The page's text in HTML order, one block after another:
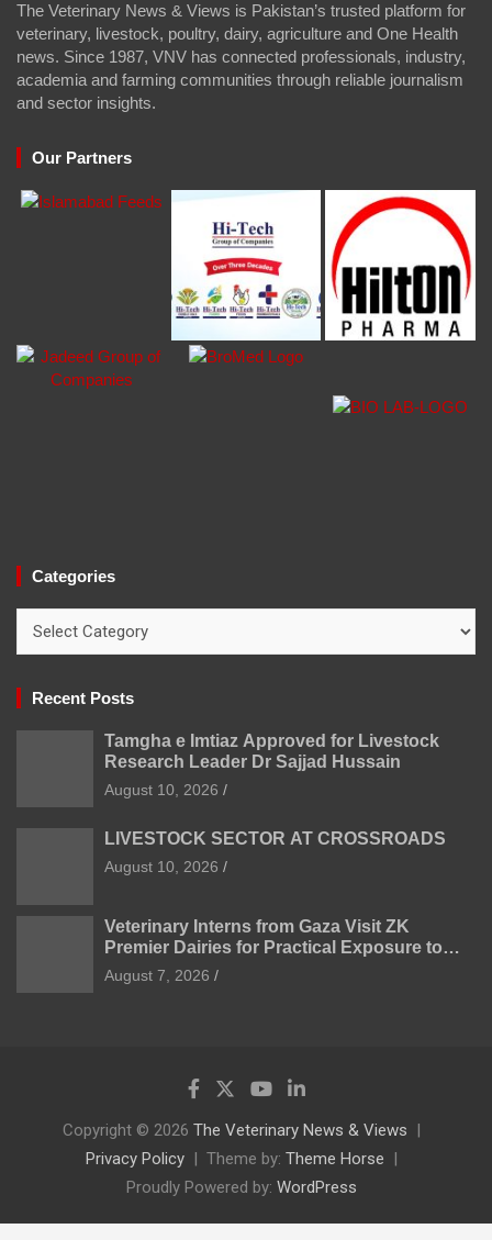
The Veterinary News & Views is Pakistan’s trusted platform for
veterinary, livestock, poultry, dairy, agriculture and One Health
news. Since 1987, VNV has connected professionals, industry,
academia and farming communities through reliable journalism
and sector insights.
Our Partners
Categories
Recent Posts
Tamgha e Imtiaz Approved for Livestock
Research Leader Dr Sajjad Hussain
August 10, 2026
LIVESTOCK SECTOR AT CROSSROADS
August 10, 2026
Veterinary Interns from Gaza Visit ZK
Premier Dairies for Practical Exposure to
Modern Dairy Farming
August 7, 2026
Copyright © 2026 The Veterinary News & Views
Privacy Policy
Theme by: Theme Horse
Proudly Powered by: WordPress